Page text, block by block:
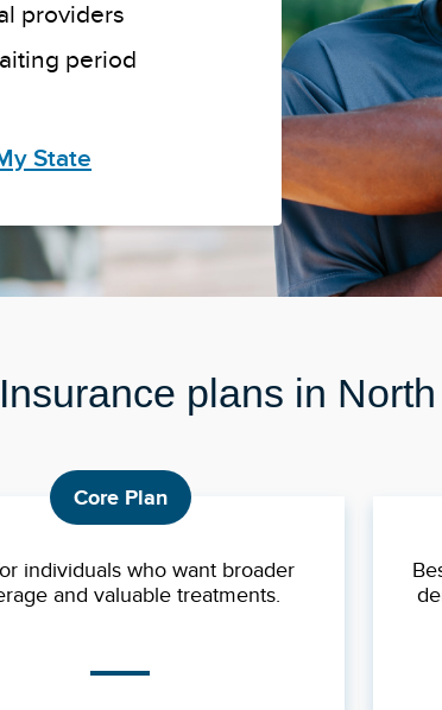
providers
period
State
plans in
Core Plan
individuals who want broader
and valuable treatments.